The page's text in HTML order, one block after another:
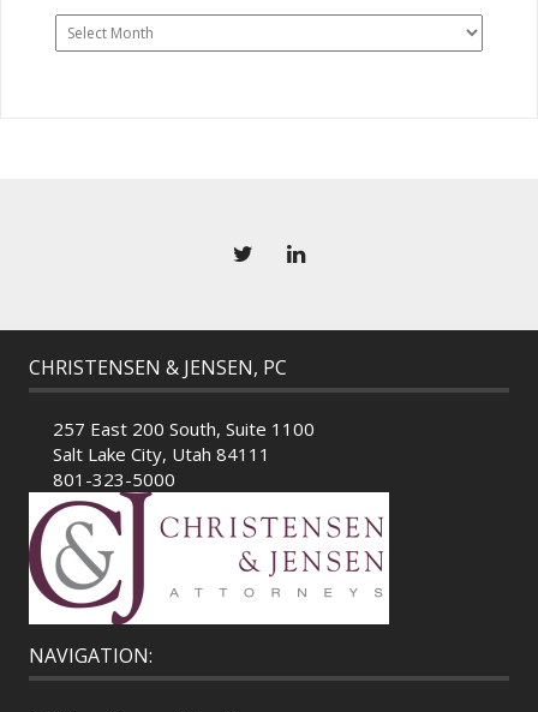
Archives
CHRISTENSEN & JENSEN, PC
257 East 200 South, Suite 1100
Salt Lake City, Utah 84111
801-323-5000
NAVIGATION: